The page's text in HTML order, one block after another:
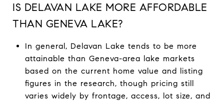
IS DELAVAN LAKE MORE AFFORDABLE
THAN GENEVA LAKE?
In general, Delavan Lake tends to be more
attainable than Geneva-area lake markets
based on the current home value and listing
figures in the research, though pricing still
varies widely by frontage, access, lot size, and